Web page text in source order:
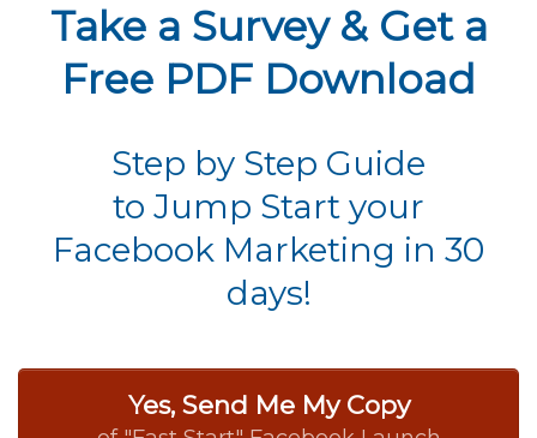
Take a Survey & Get a
Free PDF Download
Step by Step Guide
to Jump Start your
Facebook Marketing in 30
days!
Yes, Send Me My Copy